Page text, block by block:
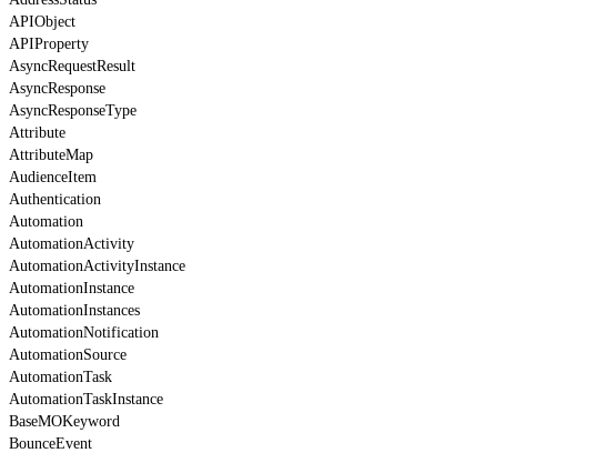
APIObject
APIProperty
AsyncRequestResult
AsyncResponse
AsyncResponseType
Attribute
AttributeMap
AudienceItem
Authentication
Automation
AutomationActivity
AutomationActivityInstance
AutomationInstance
AutomationInstances
AutomationNotification
AutomationSource
AutomationTask
AutomationTaskInstance
BaseMOKeyword
BounceEvent